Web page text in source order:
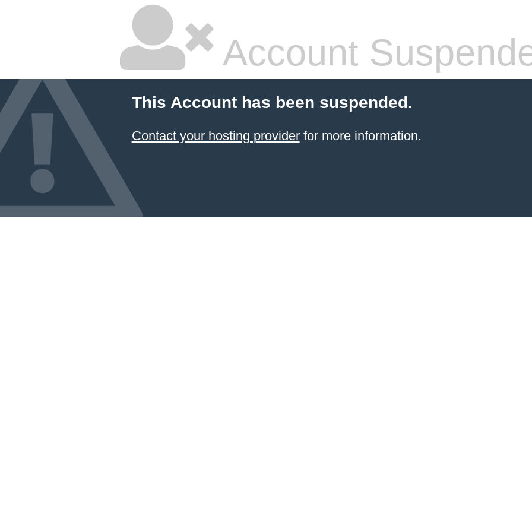
Account
This Account has been suspended.
Contact your hosting providerfor more information.